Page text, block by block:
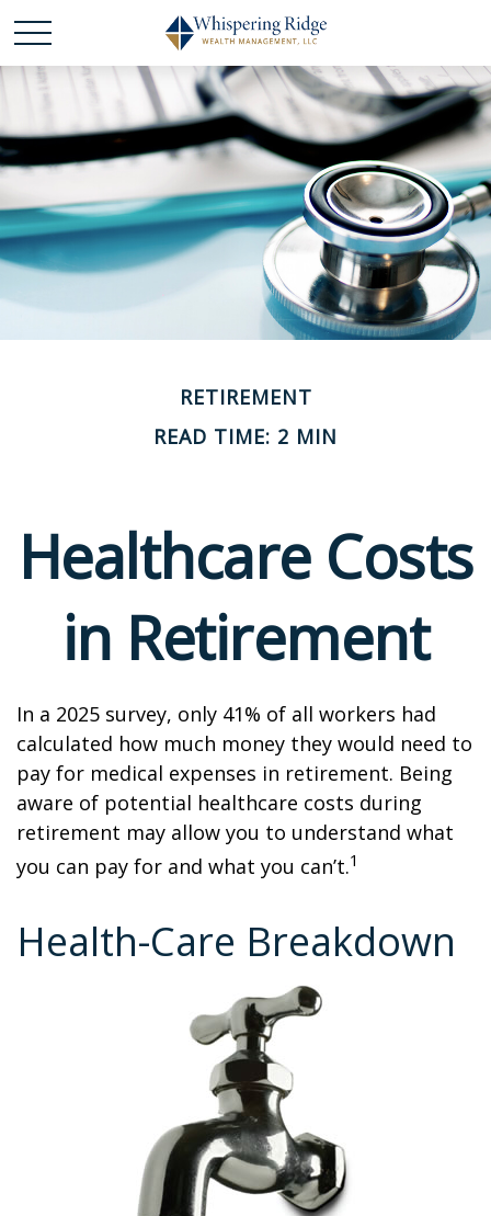
RETIREMENT
READ TIME: 2 MIN
Healthcare Costs
in Retirement
In a 2025 survey, only 41% of all workers had
calculated how much money they would need to
pay for medical expenses in retirement. Being
aware of potential healthcare costs during
retirement may allow you to understand what
you can pay for and what you can’t.1
Health-Care Breakdown